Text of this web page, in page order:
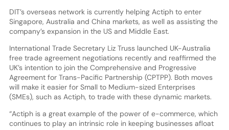
DIT’s overseas network is currently helping Actiph to enter
Singapore, Australia and China markets, as well as assisting the
company’s expansion in the US and Middle East.
International Trade Secretary Liz Truss launched UK-Australia
free trade agreement negotiations recently and reaffirmed the
UK’s intention to join the Comprehensive and Progressive
Agreement for Trans-Pacific Partnership (CPTPP). Both moves
will make it easier for Small to Medium-sized Enterprises
(SMEs), such as Actiph, to trade with these dynamic markets.
“Actiph is a great example of the power of e-commerce, which
continues to play an intrinsic role in keeping businesses afloat